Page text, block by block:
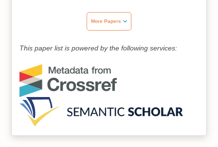
More Papers
This paper list is powered by the following services: